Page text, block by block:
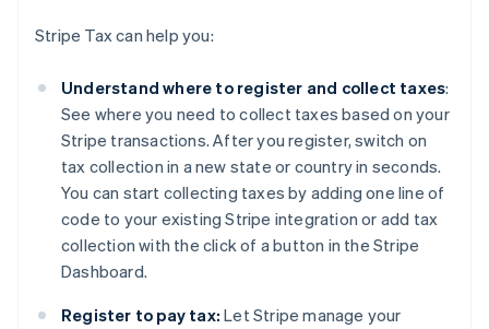
Stripe Tax can help you:
Understand where to register and collect taxes:
See where you need to collect taxes based on your
Stripe transactions. After you register, switch on
tax collection in a new state or country in seconds.
You can start collecting taxes by adding one line of
code to your existing Stripe integration or add tax
collection with the click of a button in the Stripe
Dashboard.
Register to pay tax: Let Stripe manage your